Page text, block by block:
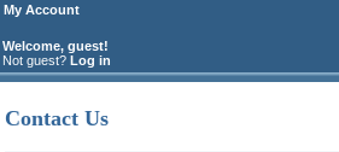
My Account
Welcome, guest!
Not guest? Log in
Contact Us